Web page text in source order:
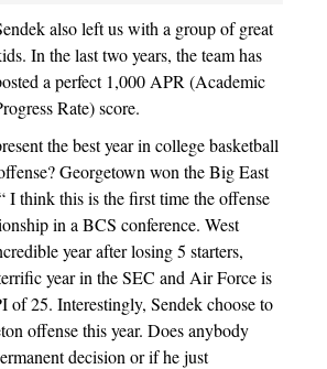
also left us with a group of great
In the last two years, the team has
a perfect 1,000 APR (Academic
Rate) score.
the best year in college basketball
Georgetown won the Big East
I think this is the first time the offense
in a BCS conference. West
year after losing 5 starters,
year in the SEC and Air Force is
of 25. Interestingly, Sendek choose to
offense this year. Does anybody
decision or if he just